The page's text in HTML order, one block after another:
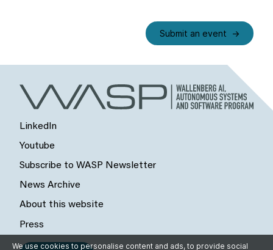
Submit an event
LinkedIn
Youtube
Subscribe to WASP Newsletter
News Archive
About this website
Press
We use cookies to personalise content and ads, to provide social